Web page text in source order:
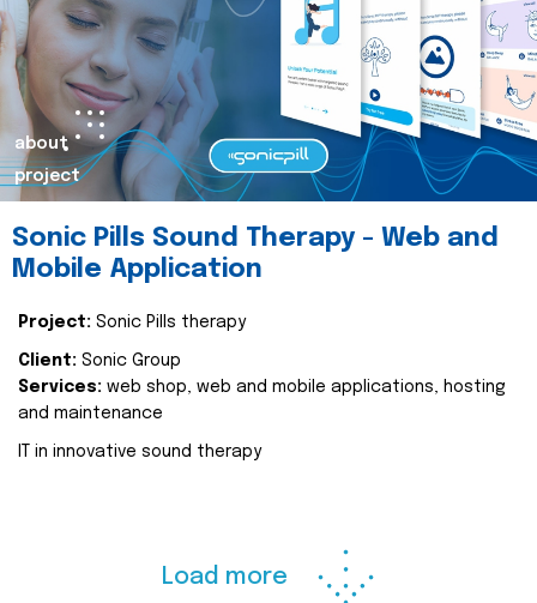
about
project
Sonic Pills Sound Therapy - Web and
Mobile Application
Project: Sonic Pills therapy
Client: Sonic Group
Services: web shop, web and mobile applications, hosting
and maintenance
IT in innovative sound therapy
Load more